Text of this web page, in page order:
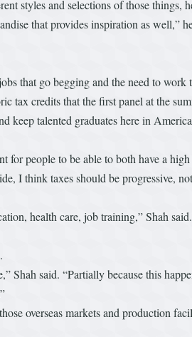
styles and selections of those things,
that provides inspiration as well,”
that go begging and the need to
credits that the first panel at the
keep talented graduates here in
for people to be able to both have a
I think taxes should be progressive,
health care, job training,” Shah
said. “Partially because this
overseas markets and production